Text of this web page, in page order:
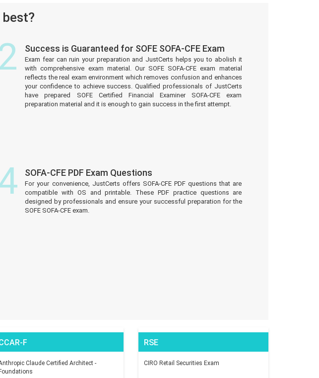
Success is Guaranteed for SOFE SOFA-CFE Exam
Exam fear can ruin your preparation and JustCerts helps you to abolish it
with comprehensive exam material. Our SOFE SOFA-CFE exam material
reflects the real exam environment which removes confusion and enhances
your confidence to achieve success. Qualified professionals of JustCerts
have prepared SOFE Certified Financial Examiner SOFA-CFE exam
preparation material and it is enough to gain success in the first attempt.
SOFA-CFE PDF Exam Questions
For your convenience, JustCerts offers SOFA-CFE PDF questions that are
compatible with OS and printable. These PDF practice questions are
designed by professionals and ensure your successful preparation for the
SOFE SOFA-CFE exam.
F
Claude Certified Architect -
Foundations
RSE
CIRO Retail Securities Exam